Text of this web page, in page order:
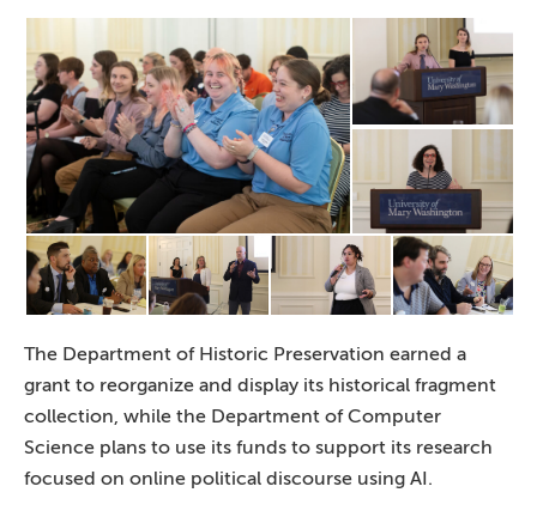
The Department of Historic Preservation earned a
grant to reorganize and display its historical fragment
collection, while the Department of Computer
Science plans to use its funds to support its research
focused on online political discourse using AI.